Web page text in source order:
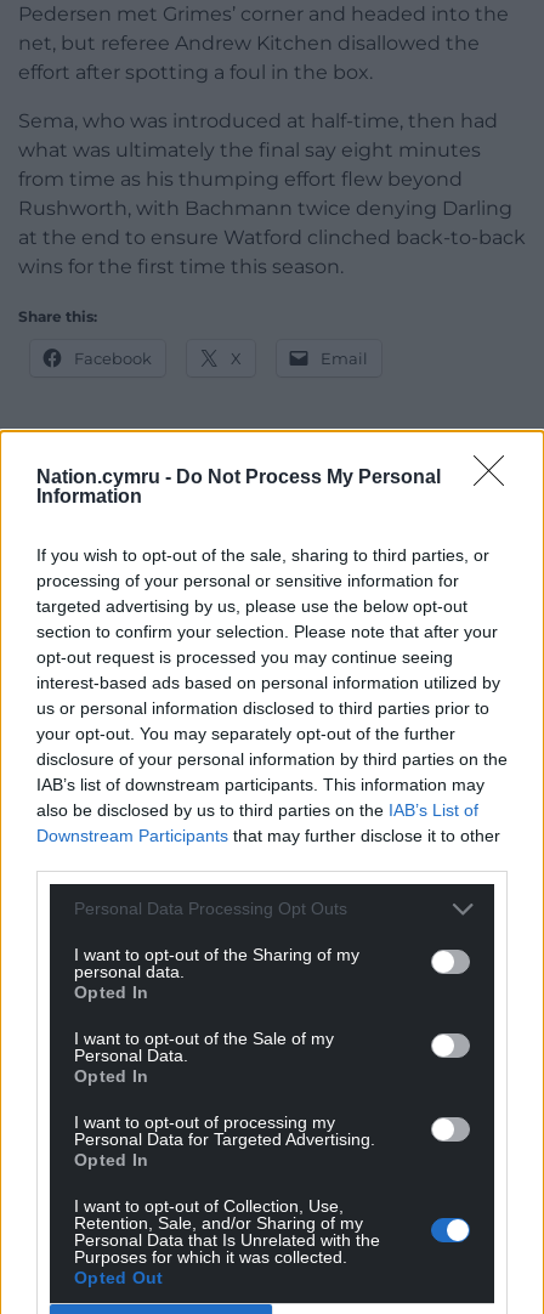
Nation.cymru - Do Not Process My Personal
Information
If you wish to opt-out of the sale, sharing to third parties, or
processing of your personal or sensitive information for
targeted advertising by us, please use the below opt-out
section to confirm your selection. Please note that after your
opt-out request is processed you may continue seeing
interest-based ads based on personal information utilized by
us or personal information disclosed to third parties prior to
your opt-out. You may separately opt-out of the further
disclosure of your personal information by third parties on the
IAB’s list of downstream participants. This information may
also be disclosed by us to third parties on the IAB’s List of
Downstream Participants that may further disclose it to other
Personal Data Processing Opt Outs
I want to opt-out of the Sharing of my
personal data.
Opted In
I want to opt-out of the Sale of my
Personal Data.
Opted In
I want to opt-out of processing my
Personal Data for Targeted Advertising.
Opted In
I want to opt-out of Collection, Use,
Retention, Sale, and/or Sharing of my
Personal Data that Is Unrelated with the
Purposes for which it was collected.
Opted Out
Pedersen met Grimes’ corner and headed into the
net, but referee Andrew Kitchen disallowed the
effort after spotting a foul in the box.
Sema, who was introduced at half-time, then had
what was ultimately the final say eight minutes
from time as his thumping effort flew beyond
Rushworth, with Bachmann twice denying Darling
at the end to ensure Watford clinched back-to-back
wins for the first time this season.
Share this:
Facebook X Email
Support our Nation today
can help us create an independent, not-for-
profit, national news service for the people of
Wales,by the people of Wales.